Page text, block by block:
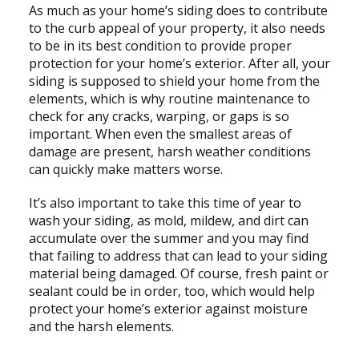
As much as your home’s siding does to contribute
to the curb appeal of your property, it also needs
to be in its best condition to provide proper
protection for your home’s exterior. After all, your
siding is supposed to shield your home from the
elements, which is why routine maintenance to
check for any cracks, warping, or gaps is so
important. When even the smallest areas of
damage are present, harsh weather conditions
can quickly make matters worse.
It’s also important to take this time of year to
wash your siding, as mold, mildew, and dirt can
accumulate over the summer and you may find
that failing to address that can lead to your siding
material being damaged. Of course, fresh paint or
sealant could be in order, too, which would help
protect your home’s exterior against moisture
and the harsh elements.